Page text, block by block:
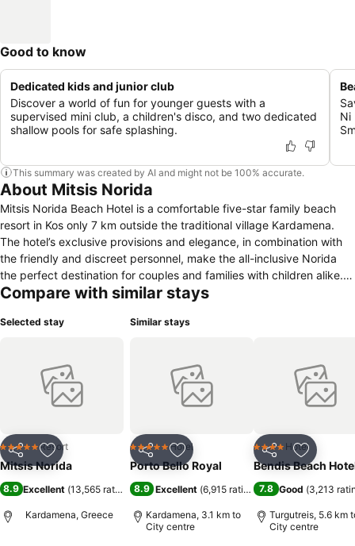
Good to know
Dedicated kids and junior club
Discover a world of fun for younger guests with a
supervised mini club, a children's disco, and two dedicated
shallow pools for safe splashing.
Ni
This summary was created by AI and might not be 100% accurate.
About Mitsis Norida
Mitsis Norida Beach Hotel is a comfortable five-star family beach
resort in Kos only 7 km outside the traditional village Kardamena.
The hotel’s exclusive provisions and elegance, in combination with
the friendly and discreet personnel, make the all-inclusive Norida
the perfect destination for couples and families with children alike.
Special attention has been given to all services offered by the hotel.
special programs and services for children - including a mini club for
one with fresh water, a children’s restaurant, the variety of sports
and other activities, as well as numerous culinary choices, Norida is
an ideal destination on its own in Kos.
Compare with similar stays
Selected stay
Share Add to favorites
5 Stars Resort
Mitsis Norida
8.9 Excellent (13,565 ratings )
Kardamena, Greece
Similar stays
Share Add to favorites
5 Stars Hotel
Porto Bello Royal
8.9 Excellent (6,915 ratings)
Kardamena, 3.1 km to
City centre
Share Add to
4 Stars Hotel
Bendis Beach
7.8 Good (3,213
Turgutreis, 5.6 km
City centre